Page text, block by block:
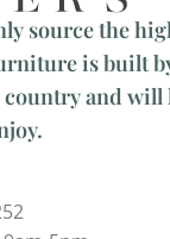
source the
is built
and will